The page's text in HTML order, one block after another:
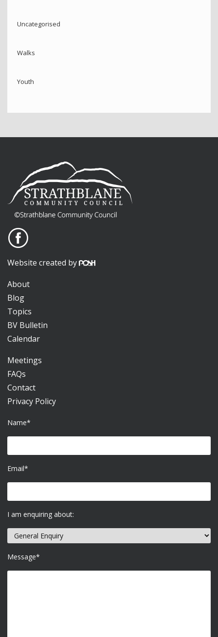
Uncategorised
Walks
Youth
Website created by
About
Blog
Topics
BV Bulletin
Calendar
Meetings
FAQs
Contact
Privacy Policy
Name*
Email*
I am enquiring about:
Message*